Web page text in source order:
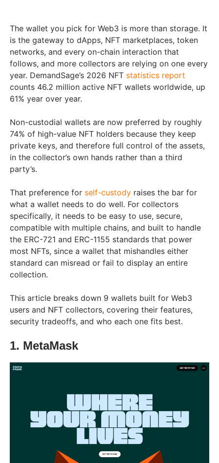
The wallet you pick for Web3 is more than storage. It
is the gateway to dApps, NFT marketplaces, token
networks, and every on-chain interaction that
follows, and more collectors are relying on one every
year. DemandSage’s 2026 NFT statistics report
counts 46.2 million active NFT wallets worldwide, up
61% year over year.
Non-custodial wallets are now preferred by roughly
74% of high-value NFT holders because they keep
private keys, and therefore full control of the assets,
in the collector’s own hands rather than a third
party’s.
That preference for self-custody raises the bar for
what a wallet needs to do well. For collectors
specifically, it needs to be easy to use, secure,
compatible with multiple chains, and built to handle
the ERC-721 and ERC-1155 standards that power
most NFTs, since a wallet that mishandles either
standard can misread or fail to display an entire
collection.
This article breaks down 9 wallets built for Web3
users and NFT collectors, covering their features,
security tradeoffs, and who each one fits best.
1. MetaMask